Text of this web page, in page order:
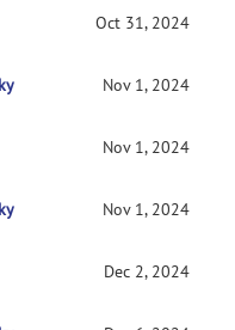
Oct 31, 2024
Nov 1, 2024
Nov 1, 2024
Nov 1, 2024
Dec 2, 2024